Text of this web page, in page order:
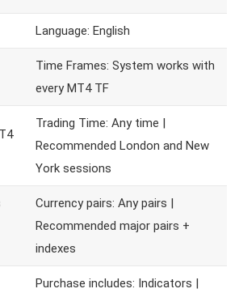
Language: English
Time Frames: System works with
every MT4 TF
Trading Time: Any time |
Recommended London and New
York sessions
Currency pairs: Any pairs |
Recommended major pairs +
indexes
Purchase includes: Indicators |